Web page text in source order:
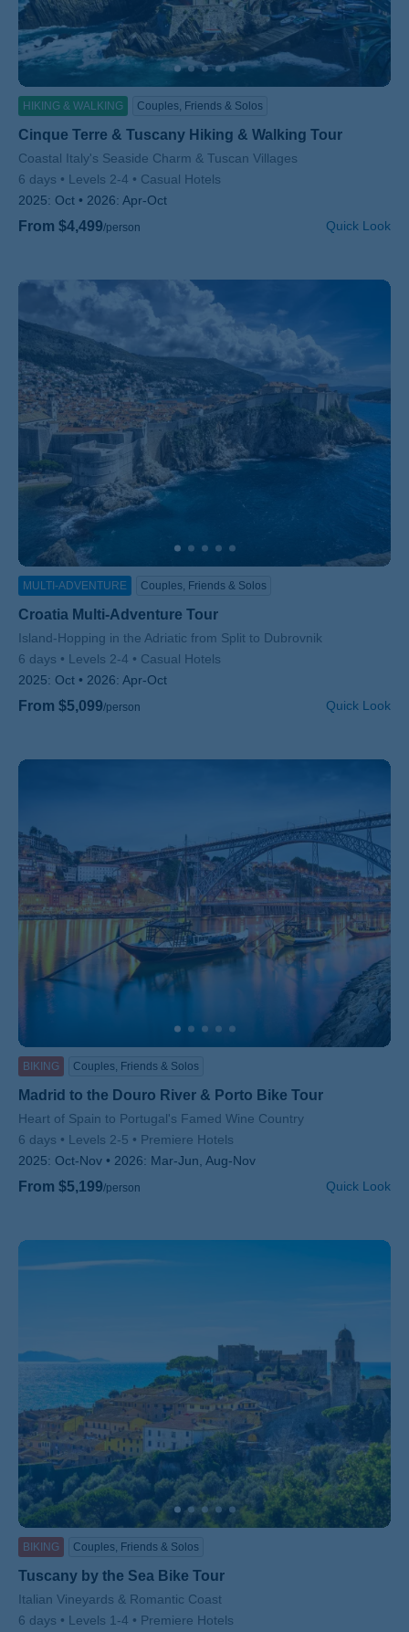
HIKING & WALKING Couples, Friends & Solos
Cinque Terre & Tuscany Hiking & Walking Tour
Subtitle/H2
Coastal Italy's Seaside Charm & Tuscan Villages
6 days
Levels 2-4
Casual Hotels
2025: Oct 2026: Apr-Oct
From $4,499/person Quick Look
MULTI-ADVENTURE Couples, Friends & Solos
Croatia Multi-Adventure Tour
Subtitle/H2
Island-Hopping in the Adriatic from Split to Dubrovnik
6 days
Levels 2-4
Casual Hotels
2025: Oct 2026: Apr-Oct
From $5,099/person Quick Look
BIKING Couples, Friends & Solos
Madrid to the Douro River & Porto Bike Tour
Subtitle/H2
Heart of Spain to Portugal's Famed Wine Country
6 days
Levels 2-5
Premiere Hotels
2025: Oct-Nov 2026: Mar-Jun, Aug-Nov
From $5,199/person Quick Look
BIKING Couples, Friends & Solos
Tuscany by the Sea Bike Tour
Subtitle/H2
Italian Vineyards & Romantic Coast
6 days
Levels 1-4
Premiere Hotels